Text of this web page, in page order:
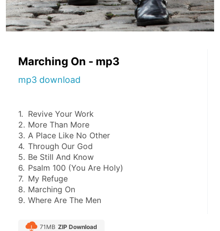
Marching On - mp3
mp3 download
1.	Revive Your Work
2.	More Than More
3.	A Place Like No Other
4.	Through Our God
5.	Be Still And Know
6.	Psalm 100 (You Are Holy)
7.	My Refuge
8.	Marching On
9.	Where Are The Men
71MB ZIP Download